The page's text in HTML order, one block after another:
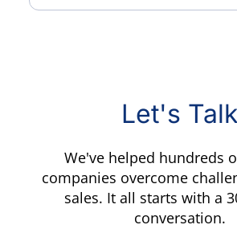
Let's Talk
We've helped hundreds
companies overcome
sales. It all starts with a
conversation.